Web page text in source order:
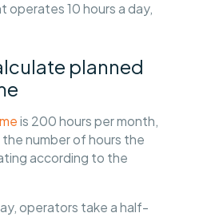
operates 10 hours a day,
planned
is 200 hours per month,
number of hours the
according to the
operators take a half-